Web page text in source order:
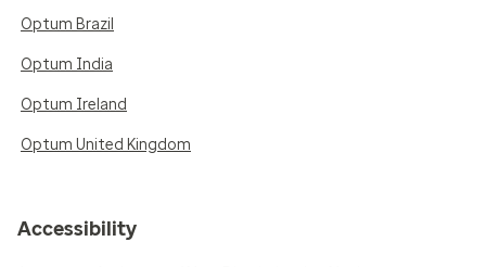
Optum Brazil
Optum India
Optum Ireland
Optum United Kingdom
Accessibility